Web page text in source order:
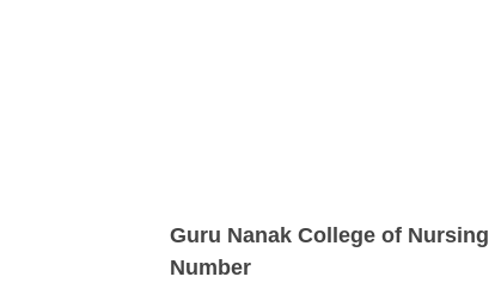
Guru Nanak College of
Number